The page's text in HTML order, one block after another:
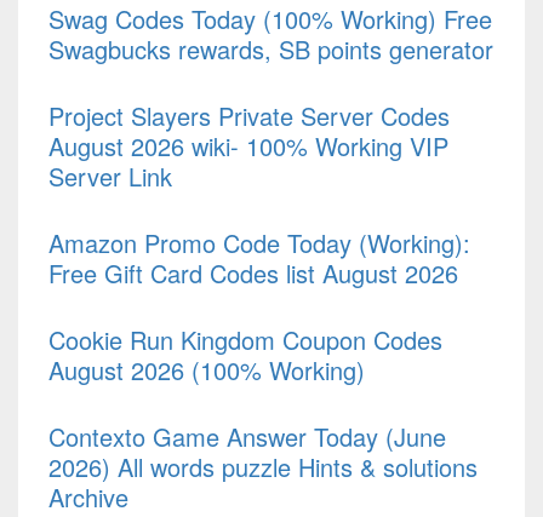
Swag Codes Today (100% Working) Free
Swagbucks rewards, SB points generator
Project Slayers Private Server Codes
August 2026 wiki- 100% Working VIP
Server Link
Amazon Promo Code Today (Working):
Free Gift Card Codes list August 2026
Cookie Run Kingdom Coupon Codes
August 2026 (100% Working)
Contexto Game Answer Today (June
2026) All words puzzle Hints & solutions
Archive